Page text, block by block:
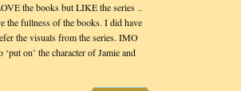
the books but LIKE the series ..
the fullness of the books. I did have
the visuals from the series. IMO
on’ the character of Jamie and